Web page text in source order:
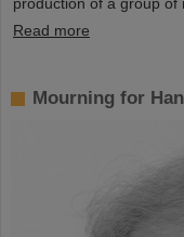
production of a group
Read more
Mourning for